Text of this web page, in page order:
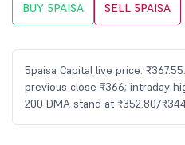
BUY 5PAISA SELL 5PAISA
5paisa Capital live price:
previous close ₹366; intraday
200 DMA stand at ₹352.80/